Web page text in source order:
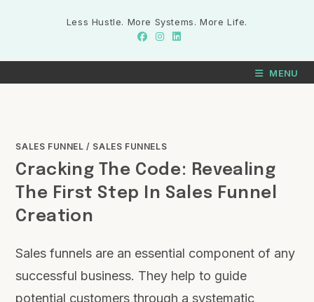
Less Hustle. More Systems. More Life.
MENU
SALES FUNNEL / SALES FUNNELS
Cracking The Code: Revealing
The First Step In Sales Funnel
Creation
Sales funnels are an essential component of any
successful business. They help to guide
potential customers through a systematic